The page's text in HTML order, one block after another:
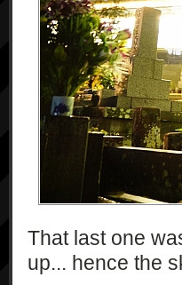
That last one
up... hence the